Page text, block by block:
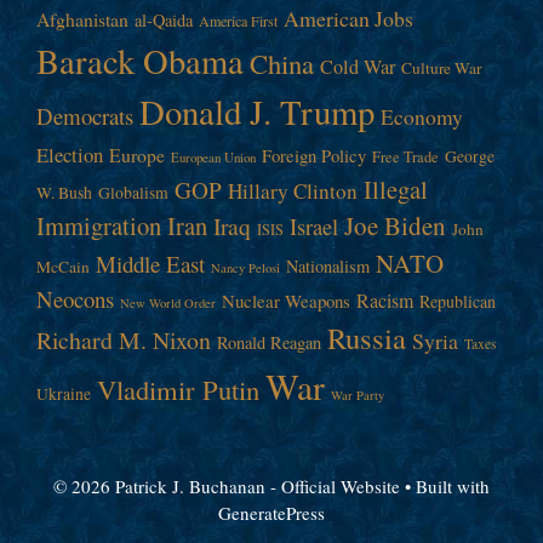
Afghanistan al-Qaida America First American Jobs
Barack ObamaChina Cold War Culture War
Democrats Donald J. Trump Economy
Election Europe European Union Foreign Policy Free Trade George
W. Bush Globalism GOP Hillary Clinton Illegal
ImmigrationIranIraq ISIS Israel Joe Biden John
McCain Middle East Nancy Pelosi Nationalism NATO
Neocons New World Order Nuclear Weapons Racism Republican
Richard M. Nixon Ronald Reagan Russia Syria Taxes
Ukraine Vladimir Putin War War Party
© 2026 Patrick J. Buchanan - Official Website • Built with
GeneratePress